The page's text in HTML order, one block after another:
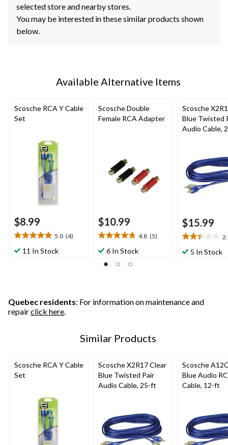
selected store and nearby stores.
You may be interested in these similar products shown
below.
Available Alternative Items
Scosche RCA Y Cable
Set
$8.99
5.0 (4)
5.0
out
reviews
11 In Stock
Scosche Double
Female RCA Adapter
$10.99
4.8 (5)
4.8
out
reviews
6 In Stock
Scosche
Blue Twisted
Audio Cable,
$15.99
2.4
out
reviews
5 In Stock
Quebec residents: For information on maintenance and
repairclick here.
Similar Products
Scosche RCA Y Cable
Set
Scosche X2R17 Clear
Blue Twisted Pair
Audio Cable, 25-ft
Scosche
Blue Audio
Cable, 12-ft